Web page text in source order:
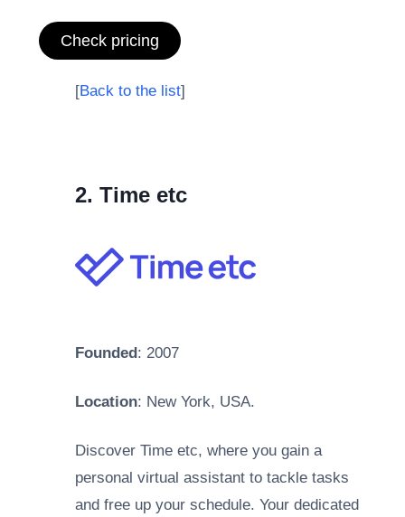
Check pricing
[Back to the list]
2. Time etc
Founded : 2007
Location: New York, USA.
Discover Time etc, where you gain a
personal virtual assistant to tackle tasks
and free up your schedule. Your dedicated